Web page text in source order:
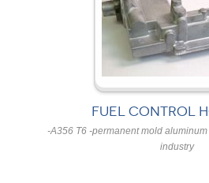
FUEL CONTROL
-A356 T6 -permanent mold
industry